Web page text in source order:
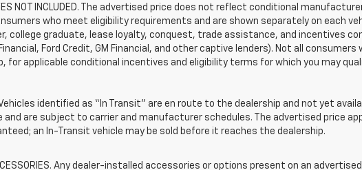
NOT INCLUDED. The advertised price does not reflect conditional
who meet eligibility requirements and are shown separately on each
college graduate, lease loyalty, conquest, trade assistance, and incentives
Ford Credit, GM Financial, and other captive lenders). Not all consumers
for applicable conditional incentives and eligibility terms for which you may
Vehicles identified as “In Transit” are en route to the dealership and not yet
are subject to carrier and manufacturer schedules. The advertised price
an In-Transit vehicle may be sold before it reaches the dealership.
Any dealer-installed accessories or options present on an